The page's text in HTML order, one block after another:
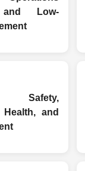
and Low-
Safety,
Health, and